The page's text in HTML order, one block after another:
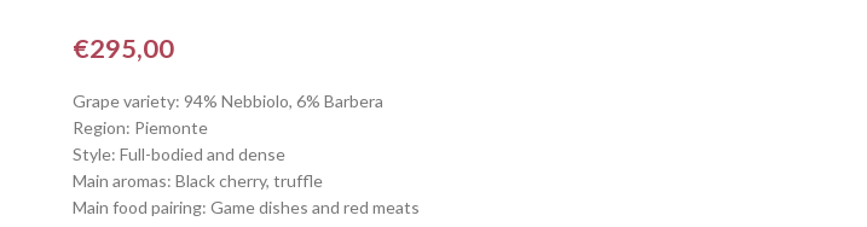
€295,00
Grape variety: 94% Nebbiolo, 6% Barbera
Region: Piemonte
Style: Full-bodied and dense
Main aromas: Black cherry, truffle
Main food pairing: Game dishes and red meats